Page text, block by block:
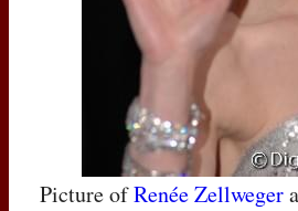
Picture ofRenée Zellweger